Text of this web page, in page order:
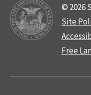
© 2026
Site
Free